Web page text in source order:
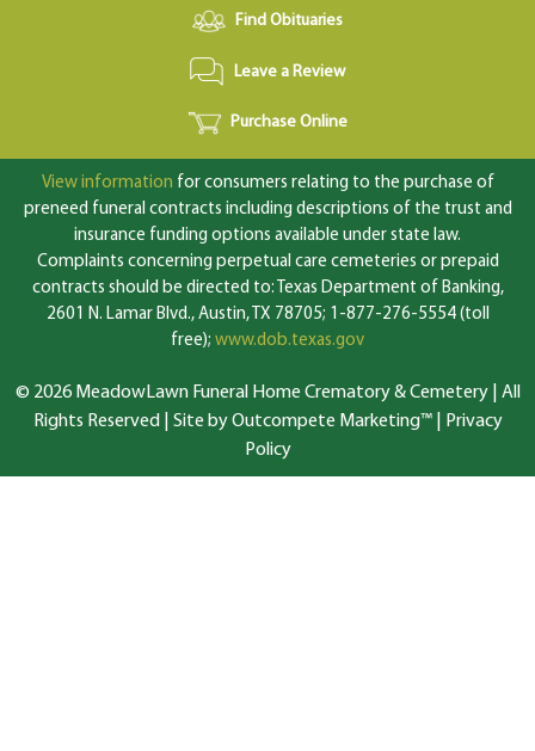
Find Obituaries
Leave a Review
Purchase Online
View information for consumers relating to the purchase of
preneed funeral contracts including descriptions of the trust and
insurance funding options available under state law.
Complaints concerning perpetual care cemeteries or prepaid
contracts should be directed to: Texas Department of Banking,
2601 N. Lamar Blvd., Austin, TX 78705; 1-877-276-5554 (toll
free); www.dob.texas.gov
© 2026 MeadowLawn Funeral Home Crematory & Cemetery | All
Rights Reserved | Site by Outcompete Marketing™| Privacy
Policy